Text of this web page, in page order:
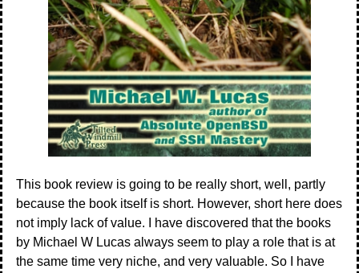
This book review is going to be really short, well, partly
because the book itself is short. However, short here does
not imply lack of value. I have discovered that the books
by Michael W Lucas always seem to play a role that is at
the same time very niche, and very valuable. So I have